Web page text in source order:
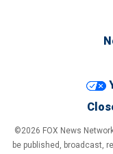
©2026 FOX News
be published, broadcast,